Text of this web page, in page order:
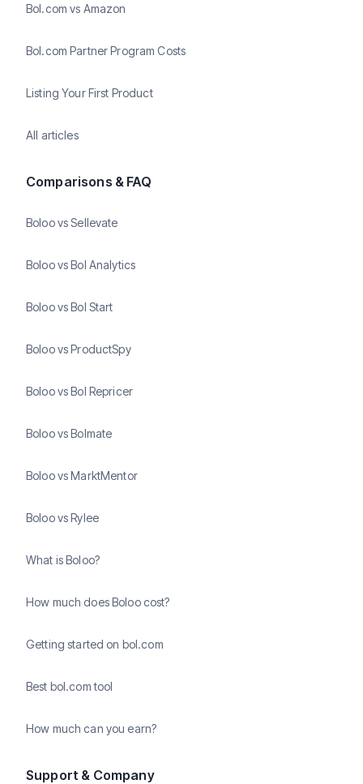
Bol.com vs Amazon
Bol.com Partner Program Costs
Listing Your First Product
All articles
Comparisons & FAQ
Boloo vs Sellevate
Boloo vs Bol Analytics
Boloo vs Bol Start
Boloo vs ProductSpy
Boloo vs Bol Repricer
Boloo vs Bolmate
Boloo vs MarktMentor
Boloo vs Rylee
What is Boloo?
How much does Boloo cost?
Getting started on bol.com
Best bol.com tool
How much can you earn?
Support & Company